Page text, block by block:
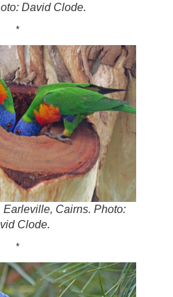
David Clode.
*
Earleville, Cairns. Photo:
Clode.
*